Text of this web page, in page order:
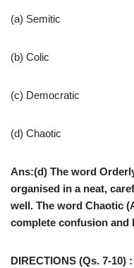
(a) Semitic
(b) Colic
(c) Democratic
(d) Chaotic
Ans:(d) The word
organised in a neat,
well. The word Chaotic
complete confusion and
DIRECTIONS (Qs. 7-